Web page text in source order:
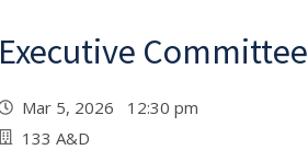
Executive Committee
Mar 5, 2026 12:30 pm
133 A&D